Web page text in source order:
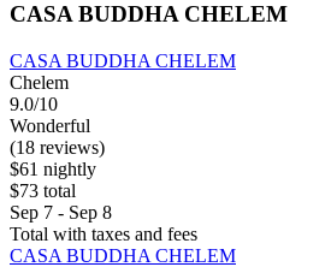
CASA BUDDHA CHELEM
CASA BUDDHA CHELEM
Chelem
9.0/10
Wonderful
(18 reviews)
$61 nightly
$73 total
Sep 7 - Sep 8
Total with taxes and fees
CASA BUDDHA CHELEM